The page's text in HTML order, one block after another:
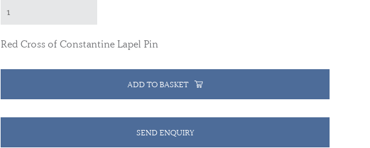
Red Cross of Constantine Lapel Pin
ADD TO BASKET
SEND ENQUIRY